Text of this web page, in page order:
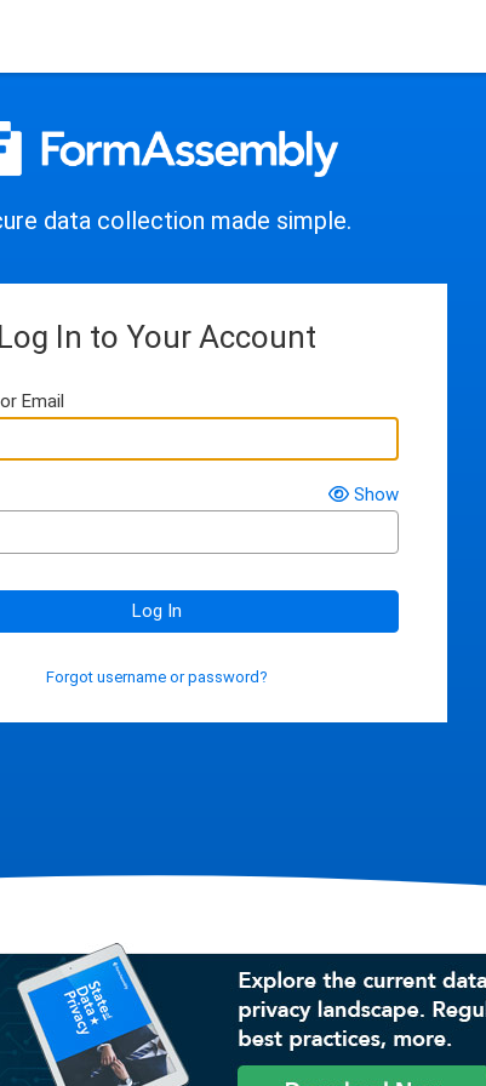
data collection made simple.
Log In to Your Account
Email
Show
Log In
Forgot username or password?